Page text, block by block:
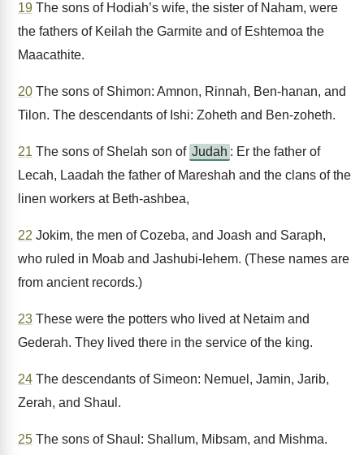
19 The sons of Hodiah’s wife, the sister of Naham, were
the fathers of Keilah the Garmite and of Eshtemoa the
Maacathite.
20 The sons of Shimon: Amnon, Rinnah, Ben-hanan, and
Tilon. The descendants of Ishi: Zoheth and Ben-zoheth.
21 The sons of Shelah son of Judah : Er the father of
Lecah, Laadah the father of Mareshah and the clans of the
linen workers at Beth-ashbea,
22 Jokim, the men of Cozeba, and Joash and Saraph,
who ruled in Moab and Jashubi-lehem. (These names are
from ancient records.)
23 These were the potters who lived at Netaim and
Gederah. They lived there in the service of the king.
24 The descendants of Simeon: Nemuel, Jamin, Jarib,
Zerah, and Shaul.
25 The sons of Shaul: Shallum, Mibsam, and Mishma.